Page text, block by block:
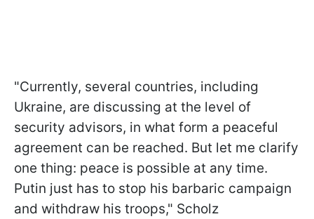
"Currently, several countries, including
Ukraine, are discussing at the level of
security advisors, in what form a peaceful
agreement can be reached. But let me clarify
one thing: peace is possible at any time.
Putin just has to stop his barbaric campaign
and withdraw his troops," Scholz